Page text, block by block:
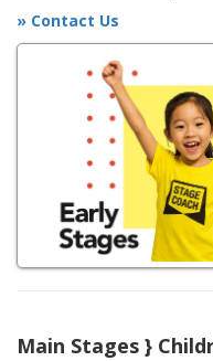
» Contact Us
Main Stages }